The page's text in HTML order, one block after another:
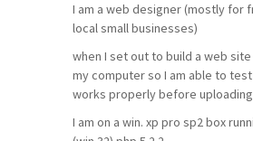
I am a web designer (mostly for
local small businesses)
when I set out to build a web
my computer so I am able to
works properly before
I am on a win. xp pro sp2 box